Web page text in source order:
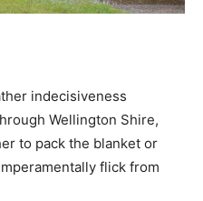
indecisiveness
Wellington Shire,
to pack the blanket or
flick from